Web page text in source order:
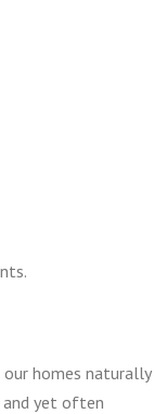
our homes naturally
yet often